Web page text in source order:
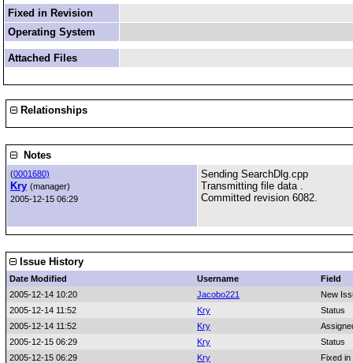
Fixed in Revision
Operating System
Attached Files
Relationships
Notes
(0001680)
Kry (manager)
2005-12-15 06:29
Sending SearchDlg.cpp
Transmitting file data .
Committed revision 6082.
Issue History
Date Modified Username
Field
2005-12-14 10:20
Jacobo221
New
2005-12-14 11:52
Kry
Status
2005-12-14 11:52
Kry
2005-12-15 06:29
Kry
Status
2005-12-15 06:29
Kry
Fixed in